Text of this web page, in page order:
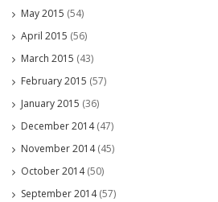
May 2015 (54)
April 2015 (56)
March 2015 (43)
February 2015 (57)
January 2015 (36)
December 2014(47)
November 2014(45)
October 2014(50)
September 2014(57)